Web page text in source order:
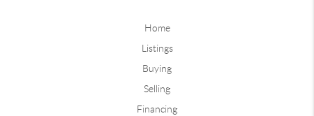
Home
Listings
Buying
Selling
Financing